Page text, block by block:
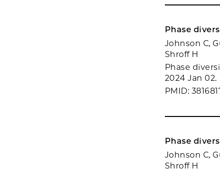
Phase
Johnson C,
Shroff H
Phase
2024 Jan 02.
PMID:
Phase
Johnson C,
Shroff H